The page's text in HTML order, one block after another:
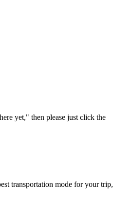
yet," then please just click the
transportation mode for your trip,